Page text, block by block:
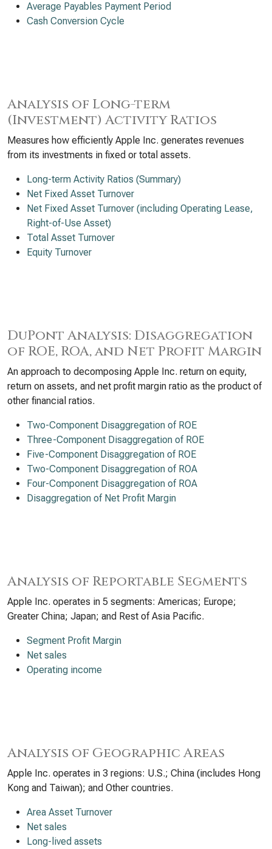
Average Payables Payment Period
Cash Conversion Cycle
Analysis of Long-term
(Investment) Activity Ratios
Measures how efficiently Apple Inc. generates revenues
from its investments in fixed or total assets.
Long-term Activity Ratios (Summary)
Net Fixed Asset Turnover
Net Fixed Asset Turnover (including Operating Lease,
Right-of-Use Asset)
Total Asset Turnover
Equity Turnover
DuPont Analysis: Disaggregation
of ROE, ROA, and Net Profit Margin
An approach to decomposing Apple Inc. return on equity,
return on assets, and net profit margin ratio as the product of
other financial ratios.
Two-Component Disaggregation of ROE
Three-Component Disaggregation of ROE
Five-Component Disaggregation of ROE
Two-Component Disaggregation of ROA
Four-Component Disaggregation of ROA
Disaggregation of Net Profit Margin
Analysis of Reportable Segments
Apple Inc. operates in 5 segments: Americas; Europe;
Greater China; Japan; and Rest of Asia Pacific.
Segment Profit Margin
Net sales
Operating income
Analysis of Geographic Areas
Apple Inc. operates in 3 regions: U.S.; China (includes Hong
Kong and Taiwan); and Other countries.
Area Asset Turnover
Net sales
Long-lived assets